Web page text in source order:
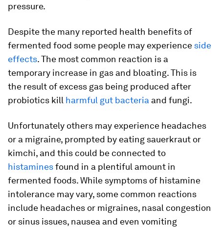
pressure.
Despite the many reported health benefits of
fermented food some people may experience side
effects. The most common reaction is a
temporary increase in gas and bloating. This is
the result of excess gas being produced after
probiotics kill harmful gut bacteria and fungi.
Unfortunately others may experience headaches
or a migraine, prompted by eating sauerkraut or
kimchi, and this could be connected to
histaminesfound in a plentiful amount in
fermented foods. While symptoms of histamine
intolerance may vary, some common reactions
include headaches or migraines, nasal congestion
or sinus issues, nausea and even vomiting